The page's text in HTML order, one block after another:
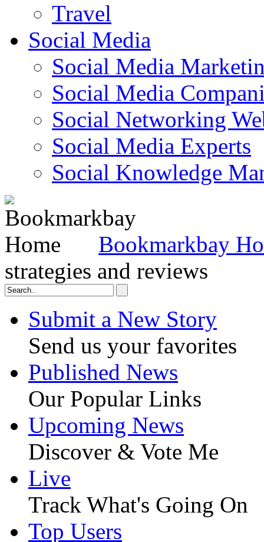
Travel
Social Media
Social Media
Social Media
Social Networking
Social Media Experts‎
Social Knowledge
Bookmarkbay
strategies and reviews
Submit a New Story
Send us your favorites
Published News
Our Popular Links
Upcoming News
Discover & Vote Me
Live
Track What's Going On
Top Users